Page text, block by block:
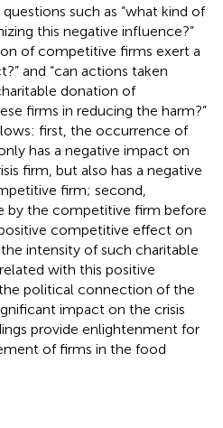
such as “what kind of
this negative influence?”
of competitive firms exert a
and “can actions taken
donation of
firms in reducing the harm?”
first, the occurrence of
has a negative impact on
firm, but also has a negative
firm; second,
by the competitive firm before
competitive effect on
intensity of such charitable
with this positive
political connection of the
impact on the crisis
provide enlightenment for
of firms in the food